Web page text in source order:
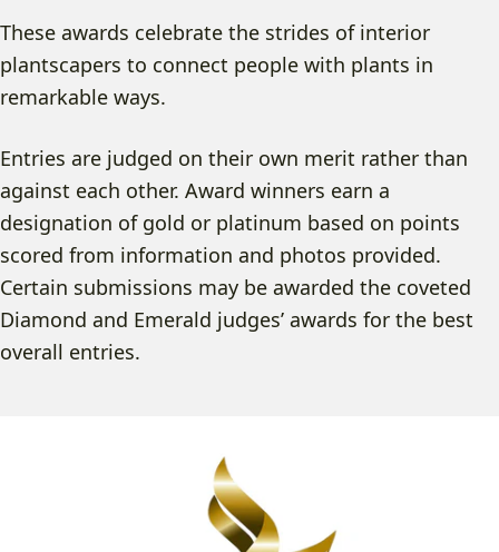
These awards celebrate the strides of interior
plantscapers to connect people with plants in
remarkable ways.
Entries are judged on their own merit rather than
against each other. Award winners earn a
designation of gold or platinum based on points
scored from information and photos provided.
Certain submissions may be awarded the coveted
Diamond and Emerald judges’ awards for the best
overall entries.